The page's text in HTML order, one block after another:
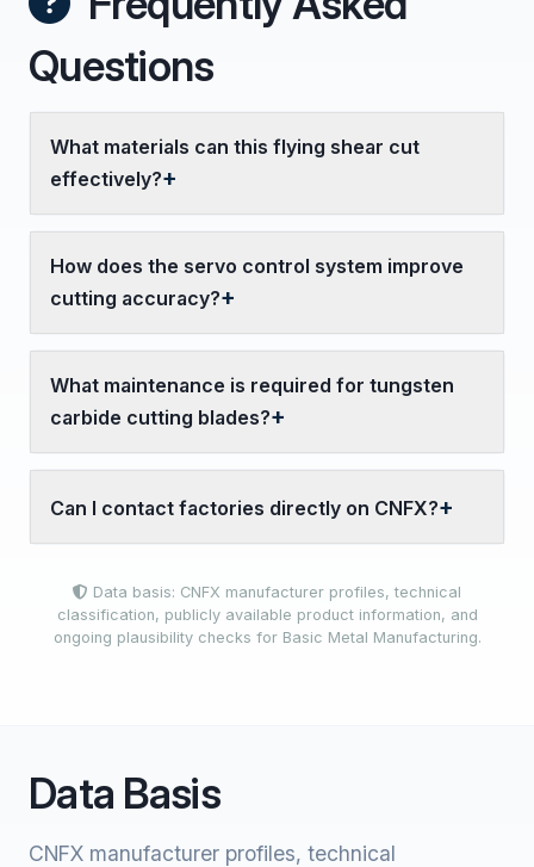
Questions
What materials can this flying shear cut
effectively?
How does the servo control system improve
cutting accuracy?
What maintenance is required for tungsten
carbide cutting blades?
Can I contact factories directly on CNFX?
Data basis: CNFX manufacturer profiles, technical
classification, publicly available product information, and
ongoing plausibility checks for Basic Metal Manufacturing.
Data Basis
CNFX manufacturer profiles, technical